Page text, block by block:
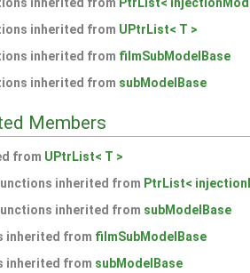
inherited from UPtrList< T >
inherited from filmSubModelBase
inherited from subModelBase
Members
from UPtrList< T >
inherited from PtrList<
inherited from subModelBase
inherited from filmSubModelBase
inherited from subModelBase